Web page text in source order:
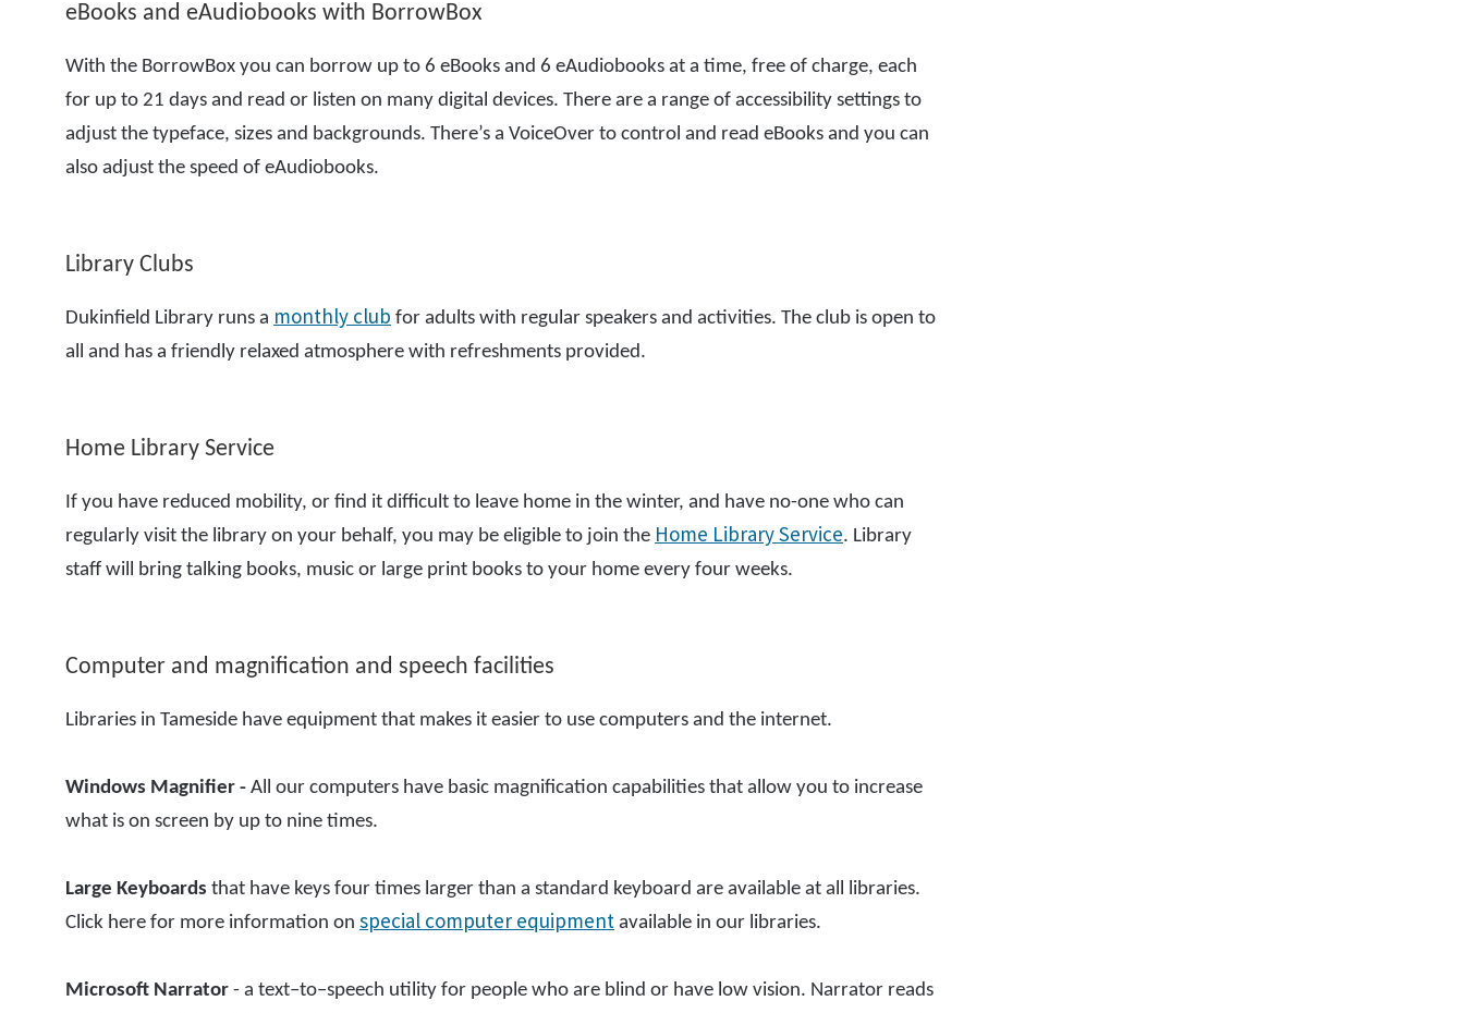
eBooks and eAudiobooks with BorrowBox
With the BorrowBox you can borrow up to 6 eBooks and 6 eAudiobooks at a time, free of charge, each
for up to 21 days and read or listen on many digital devices. There are a range of accessibility settings to
adjust the typeface, sizes and backgrounds. There’s a VoiceOver to control and read eBooks and you can
also adjust the speed of eAudiobooks.
Library Clubs
Dukinfield Library runs a monthly club for adults with regular speakers and activities. The club is open to
all and has a friendly relaxed atmosphere with refreshments provided.
Home Library Service
If you have reduced mobility, or find it difficult to leave home in the winter, and have no-one who can
regularly visit the library on your behalf, you may be eligible to join the Home Library Service. Library
staff will bring talking books, music or large print books to your home every four weeks.
Computer and magnification and speech facilities
Libraries in Tameside have equipment that makes it easier to use computers and the internet.
Windows Magnifier - All our computers have basic magnification capabilities that allow you to increase
what is on screen by up to nine times.
Large Keyboards that have keys four times larger than a standard keyboard are available at all libraries.
Click here for more information on special computer equipment available in our libraries.
Microsoft Narrator - a text–to–speech utility for people who are blind or have low vision. Narrator reads